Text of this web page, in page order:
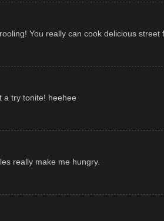
You really can cook delicious street
a try tonite! heehee
really make me hungry.